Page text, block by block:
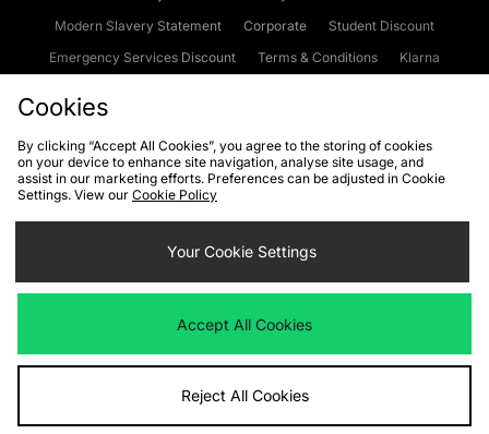
Modern Slavery Statement
Corporate
Student Discount
Emergency Services Discount
Terms & Conditions
Klarna
Cookies Terms & Conditions WEEE FAQs
Site Security
Privacy
Cookie Settings
We accept the following payment methods
Visit our corporate website atwww.jdplc.com
Cookies
By clicking “Accept All Cookies”, you agree to the storing of cookies
on your device to enhance site navigation, analyse site usage, and
assist in our marketing efforts. Preferences can be adjusted in Cookie
Settings. View our Cookie Policy
Your Cookie Settings
Accept All Cookies
Reject All Cookies